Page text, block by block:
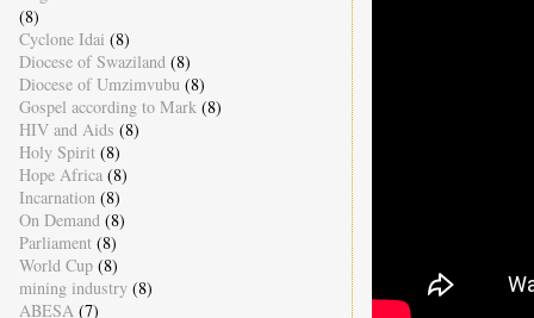
(8)
Cyclone Idai (8)
Diocese of Swaziland (8)
Diocese of Umzimvubu (8)
Gospel according to Mark (8)
HIV and Aids (8)
Holy Spirit (8)
Hope Africa (8)
Incarnation (8)
On Demand (8)
Parliament (8)
World Cup (8)
mining industry (8)
ABESA (7)